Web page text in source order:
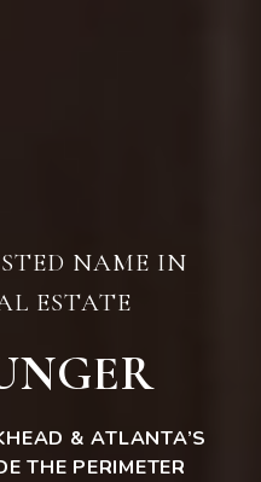
NAME IN
ESTATE
& ATLANTA’S
THE PERIMETER